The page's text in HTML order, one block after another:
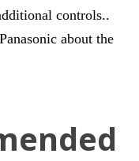
controls..
about the